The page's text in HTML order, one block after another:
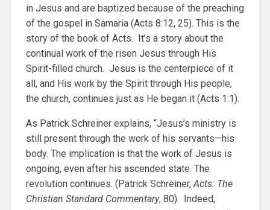
in Jesus and are baptized because of the preaching
of the gospel in Samaria (Acts 8:12, 25). This is the
story of the book of Acts. It’s a story about the
continual work of the risen Jesus through His
Spirit-filled church. Jesus is the centerpiece of it
all, and His work by the Spirit through His people,
the church, continues just as He began it (Acts 1:1).
As Patrick Schreiner explains, “Jesus’s ministry is
still present through the work of his servants—his
body. The implication is that the work of Jesus is
ongoing, even after his ascended state. The
revolution continues. (Patrick Schreiner,Acts: The
Christian Standard Commentary, 80). Indeed,